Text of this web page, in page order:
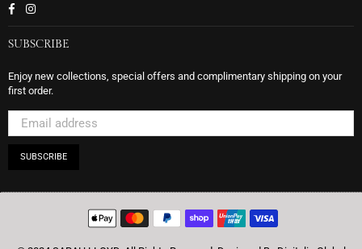
FacebookInstagram
SUBSCRIBE
Enjoy new collections, special offers and complimentary shipping on your
first order.
SUBSCRIBE